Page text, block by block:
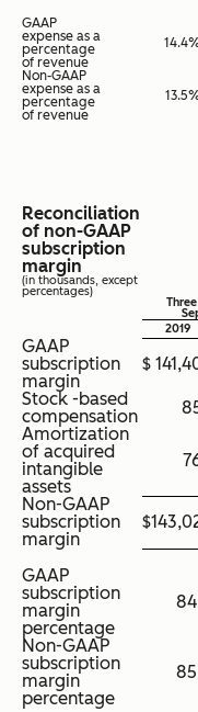
GAAP
expense as a
percentage
of revenue
14.4
Non-GAAP
expense as a
percentage
of revenue
13.5
Reconciliation
of non-GAAP
subscription
margin
(in thousands, except
percentages)
2019
GAAP
subscription
margin
$
Stock -based
compensation
Amortization
of acquired
intangible
assets
Non-GAAP
subscription
margin
$
GAAP
subscription
margin
percentage
Non-GAAP
subscription
margin
percentage